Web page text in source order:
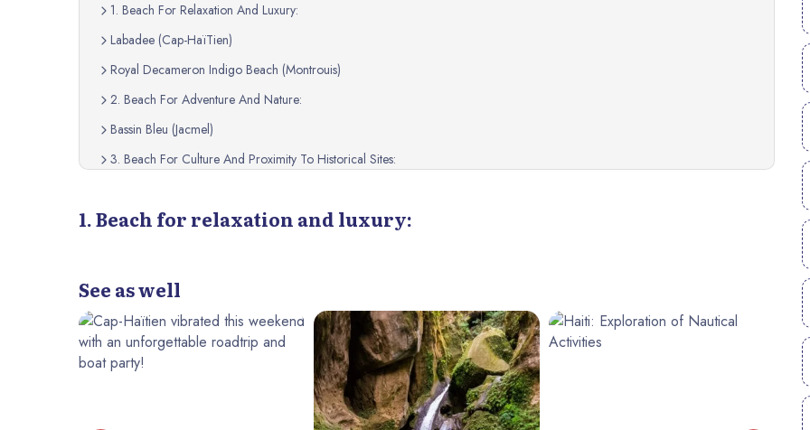
1. Beach For Relaxation And Luxury:
Labadee (Cap-HaïTien)
Royal Decameron Indigo Beach (Montrouis)
2. Beach For Adventure And Nature:
Bassin Bleu (Jacmel)
3. Beach For Culture And Proximity To Historical Sites:
- Jacmel Beach
Moulin Sur Mer (Montrouis)
Wahoo Bay Beach (CôTe Des Arcadins)
How To Choose The Perfect Beach?
1. Beach for relaxation and luxury:
See as well